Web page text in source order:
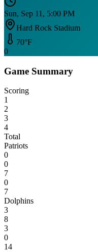
Sun, Sep 11, 5:00 PM
Hard Rock Stadium
70°F
0
Game Summary
Scoring
1
2
3
4
Total
Patriots
0
0
7
0
7
Dolphins
3
8
3
0
14